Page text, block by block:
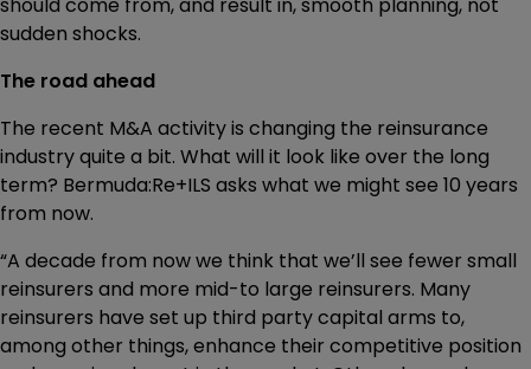
should come from, and result in, smooth planning, not
sudden shocks.
The road ahead
The recent M&A activity is changing the reinsurance
industry quite a bit. What will it look like over the long
term? Bermuda:Re+ILS asks what we might see 10 years
from now.
“A decade from now we think that we’ll see fewer small
reinsurers and more mid-to large reinsurers. Many
reinsurers have set up third party capital arms to,
among other things, enhance their competitive position